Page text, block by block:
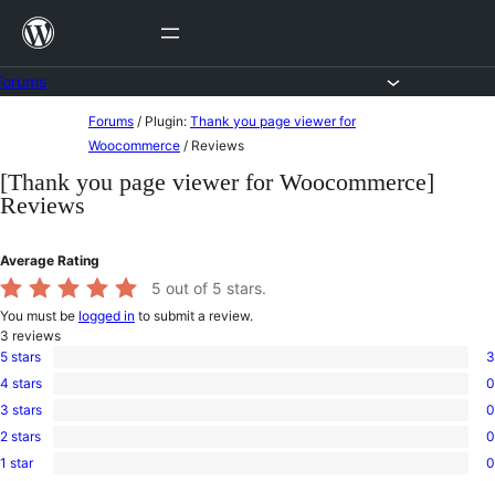
Skip
content
content
Forums / Plugin: Thank you page viewer for
Woocommerce / Reviews
[Thank you page viewer for Woocommerce]
Reviews
Average Rating
5 out of 5 stars.
You must be logged in to submit a review.
3 reviews
3
5-
star
5 stars 3
0
4-
star
4 stars 0
0
3-
star
3 stars 0
0
2-
2 stars 0
01 star 0